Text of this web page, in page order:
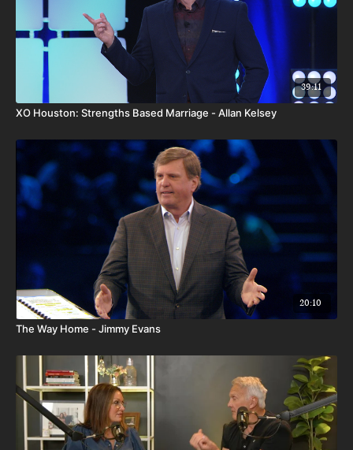
39:11
XO Houston: Strengths Based Marriage - Allan Kelsey
20:10
The Way Home - Jimmy Evans